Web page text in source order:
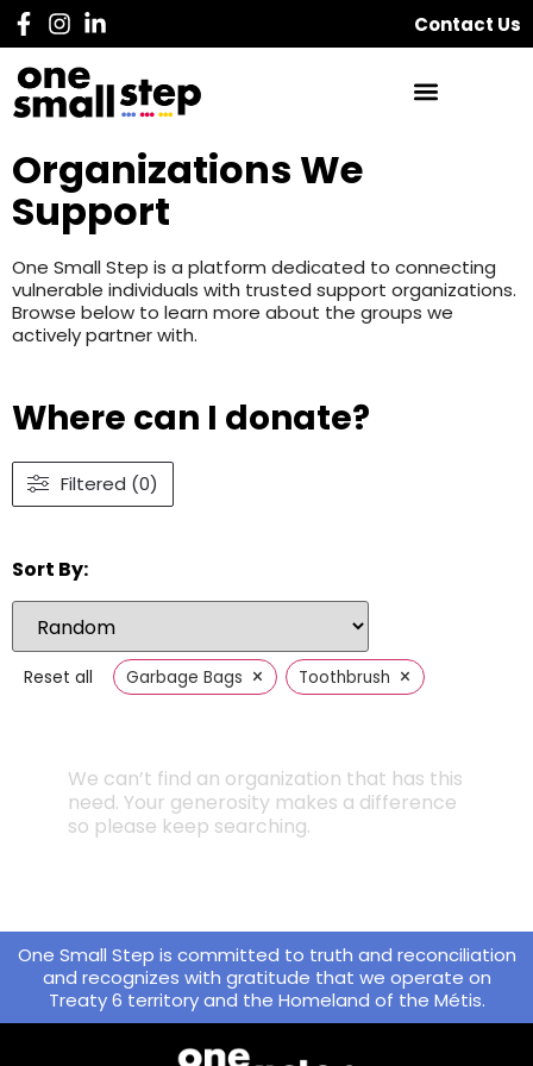
Contact Us
Organizations We
Support
One Small Step is a platform dedicated to connecting
vulnerable individuals with trusted support organizations.
Browse below to learn more about the groups we
actively partner with.
Where can I donate?
Filtered (0)
Sort By:
Reset all Garbage Bags × Toothbrush ×
We can’t find an organization that has this
need. Your generosity makes a difference
so please keep searching.
One Small Step is committed to truth and reconciliation
and recognizes with gratitude that we operate on
Treaty 6 territory and the Homeland of the Métis.